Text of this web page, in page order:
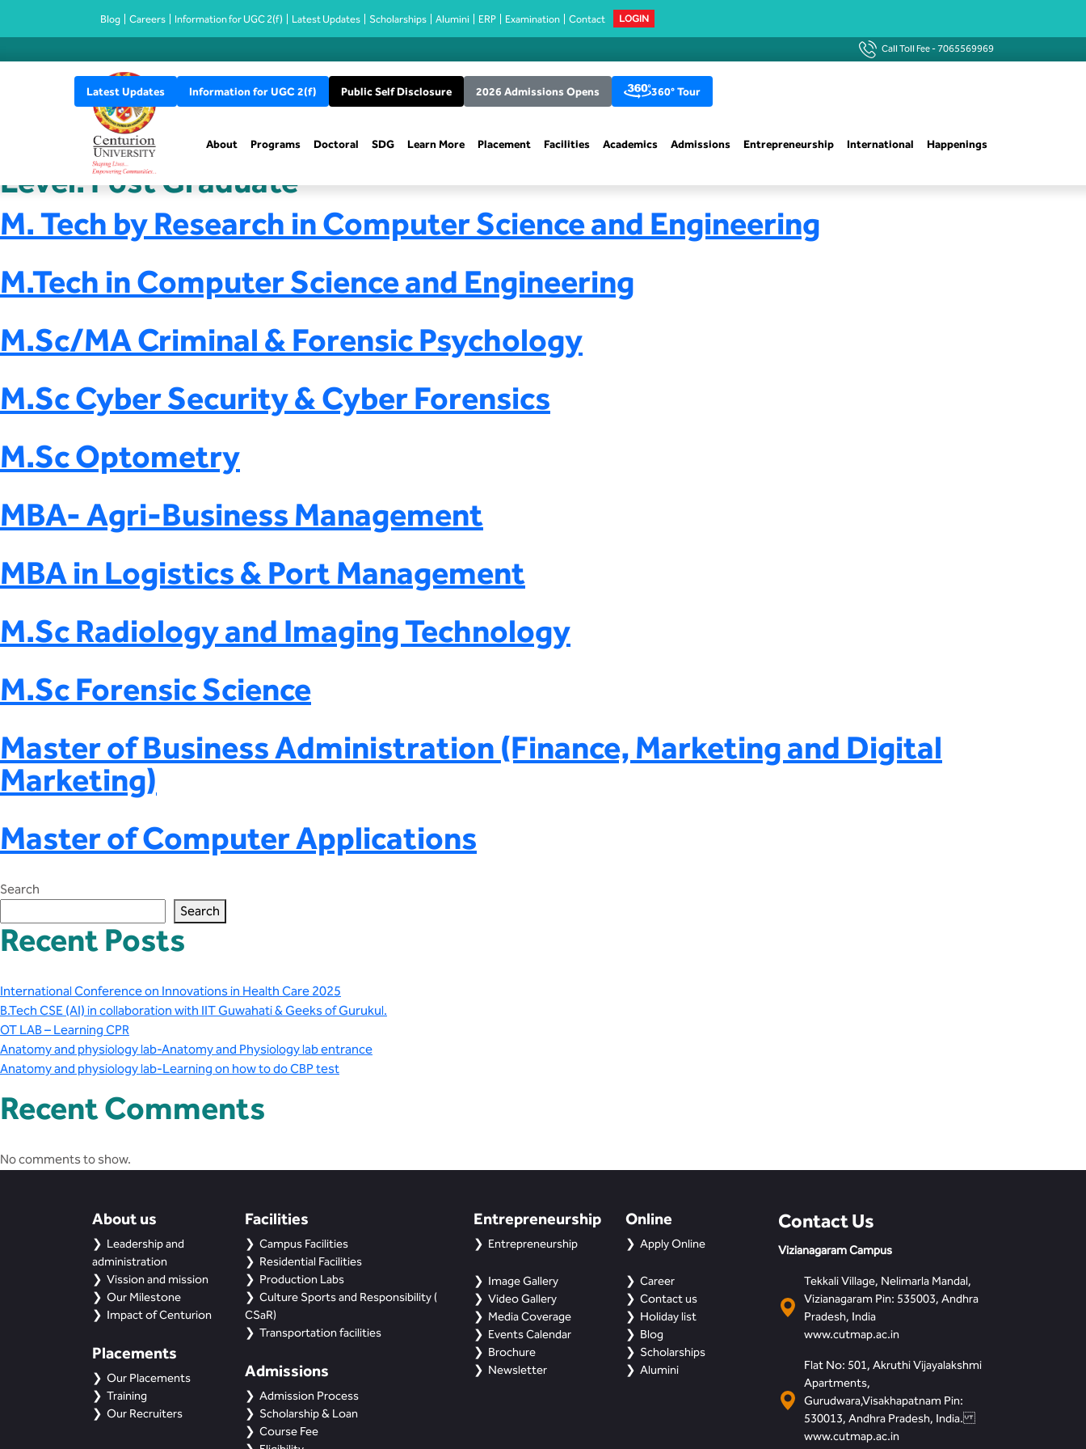
Blog Careers Information for UGC 2(f) Latest Updates Scholarships Alumini ERP Examination Contact LOGIN
Call Toll Fee -7065569969
Latest Updates Information for UGC 2(f) Public Self Disclosure 2026 Admissions Opens 360° Tour
About Programs Doctoral SDG Learn More Placement Facilities Academics Admissions Entrepreneurship International Happenings
Level:Post Graduate
M. Tech by Research in Computer Science and Engineering
M.Tech in Computer Science and Engineering
M.Sc/MA Criminal & Forensic Psychology
M.Sc Cyber Security & Cyber Forensics
M.Sc Optometry
MBA- Agri-Business Management
MBA in Logistics & Port Management
M.Sc Radiology and Imaging Technology
M.Sc Forensic Science
Master of Business Administration (Finance, Marketing and Digital
Marketing)
Master of Computer Applications
Search
Search
Recent Posts
International Conference on Innovations in Health Care 2025
B.Tech CSE (AI) in collaboration with IIT Guwahati & Geeks of Gurukul.
OT LAB – Learning CPR
Anatomy and physiology lab-Anatomy and Physiology lab entrance
Anatomy and physiology lab-Learning on how to do CBP test
Recent Comments
No comments to show.
About us
Leadership and
administration
Vission and mission
Our Milestone
Impact of Centurion
Placements
Our Placements
Training
Our Recruiters
Facilities
Campus Facilities
Residential Facilities
Production Labs
Culture Sports and Responsibility (
CSaR)
Transportation facilities
Admissions
Admission Process
Scholarship & Loan
Course Fee
Entrepreneurship
Entrepreneurship
Image Gallery
Video Gallery
Media Coverage
Events Calendar
Brochure
Newsletter
Online
Apply Online
Career
Contact us
Holiday list
Blog
Scholarships
Alumini
Contact Us
Vizianagaram Campus
Tekkali Village, Nelimarla Mandal,
Vizianagaram Pin: 535003, Andhra
Pradesh, India
www.cutmap.ac.in
Flat No: 501, Akruthi Vijayalakshmi
Apartments,
Gurudwara,Visakhapatnam Pin:
530013, Andhra Pradesh, India.
www.cutmap.ac.in